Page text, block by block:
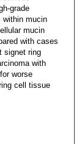
grade
within mucin
mucin
with cases
signet ring
with
worse
cell tissue